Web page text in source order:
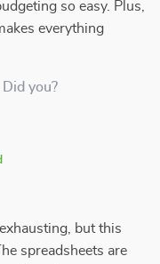
so easy. Plus,
everything
you?
but this
spreadsheets are